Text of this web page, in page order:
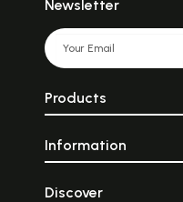
Newsletter
Products
Information
Discover